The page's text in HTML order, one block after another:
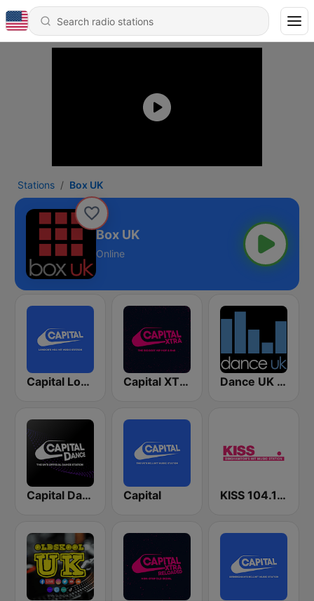
Stations Box UK
Box UK
Online
Capital London Capital XTRA London Dance UK Radio
Capital Dance Capital KISS 104.1 FM